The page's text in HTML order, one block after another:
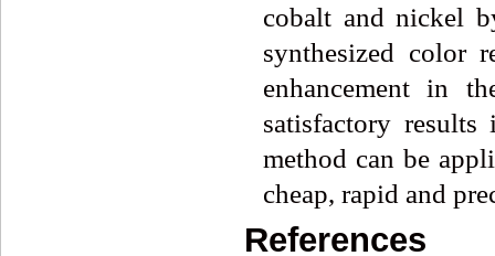
cobalt and nickel
synthesized color
enhancement in
satisfactory
method can be
cheap, rapid and
References